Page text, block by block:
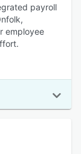
payroll
employee